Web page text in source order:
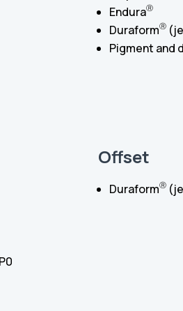
EnduraⓇ
DuraformⓇ
Pigment and
Offset
DuraformⓇ